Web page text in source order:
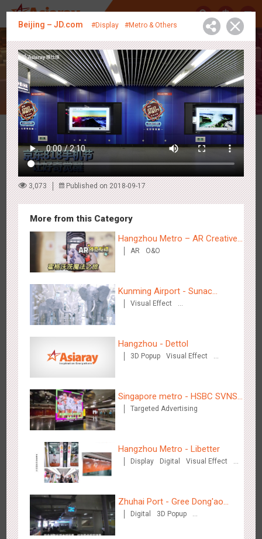
中
Creative Showcase
Latest Campaigns
Hong Kong High Speed Rail - “Queens' Chill Rewards
Campaign”
1676 AI Interactive High Speed Rail
Singapore metro - HSBC SVNS enters Singapore
1932 Targeted Advertising
Singapore metro - Joining hands with Nespresso to convert
the subway into a coffee street
1611 Interactive Visual Effect
Beijing – JD.com #Display #Metro & Others
3,073 Published on 2018-09-17
More from this Category
Hangzhou Metro – AR Creative
Interaction, Hogwarts Magic
AR O&O
Kunming Airport - Sunac
Xishuangbanna "Life of
Visual Effect
Hangzhou - Dettol
3D Popup
Visual Effect
Singapore metro - HSBC SVNS
enters Singapore
Targeted Advertising
Hangzhou Metro - Libetter
Display Digital
Visual Effect
Zhuhai Port - Gree Dong'ao
HotelDigital
3D Popup